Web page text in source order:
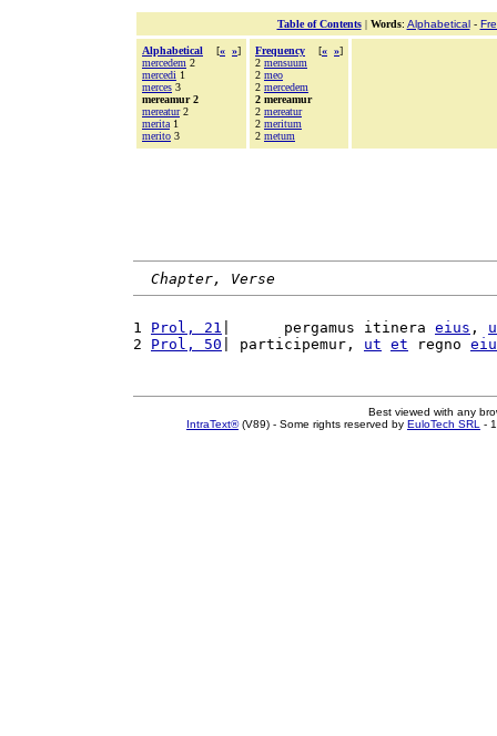
Table of Contents| Words: Alphabetical-
Alphabetical [« »]
mercedem 2
mercedi 1
merces 3
mereamur 2
mereatur2
merita 1
merito 3
Frequency [« »]
2 mensuum
2 meo
2 mercedem
2 mereamur
2 mereatur
2 meritum
2 metum
Chapter, Verse
1 Prol, 21 |      pergamus itinera eius ,
2 Prol, 50 | participemur, ut et regno
Best viewed with any
IntraText®(V89) - Some rights reserved by EuloTech SRL -